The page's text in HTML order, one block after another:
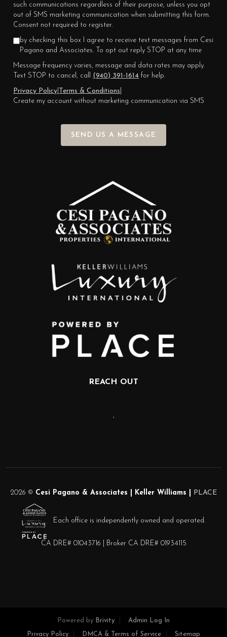
such communications regardless of their purpose, unless you opt
out of SMS marketing communication when submitting this form.
Consent not required to register.
by checking this box I agree to receive text messages from Cesi
Pagano and Associates. To opt out reply STOP at any time
Message frequency varies, message and data rates may apply.
Text STOP to cancel, call (940) 391-1614 for help.
Privacy Policy
Terms & Conditions
Create my account without marketing communication via SMS
SEND US A MESSAGE
REACH OUT
,
2026 © Cesi Pagano & Associates | Keller Williams | PLACE
Each office is independently owned and operated.
CA DRE# 01043716 | Broker CA DRE# 01934115
Powered by Brivity Admin Log In
Privacy Policy DMCA & Terms of Service Sitemap